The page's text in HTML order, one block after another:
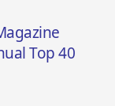
Top 40